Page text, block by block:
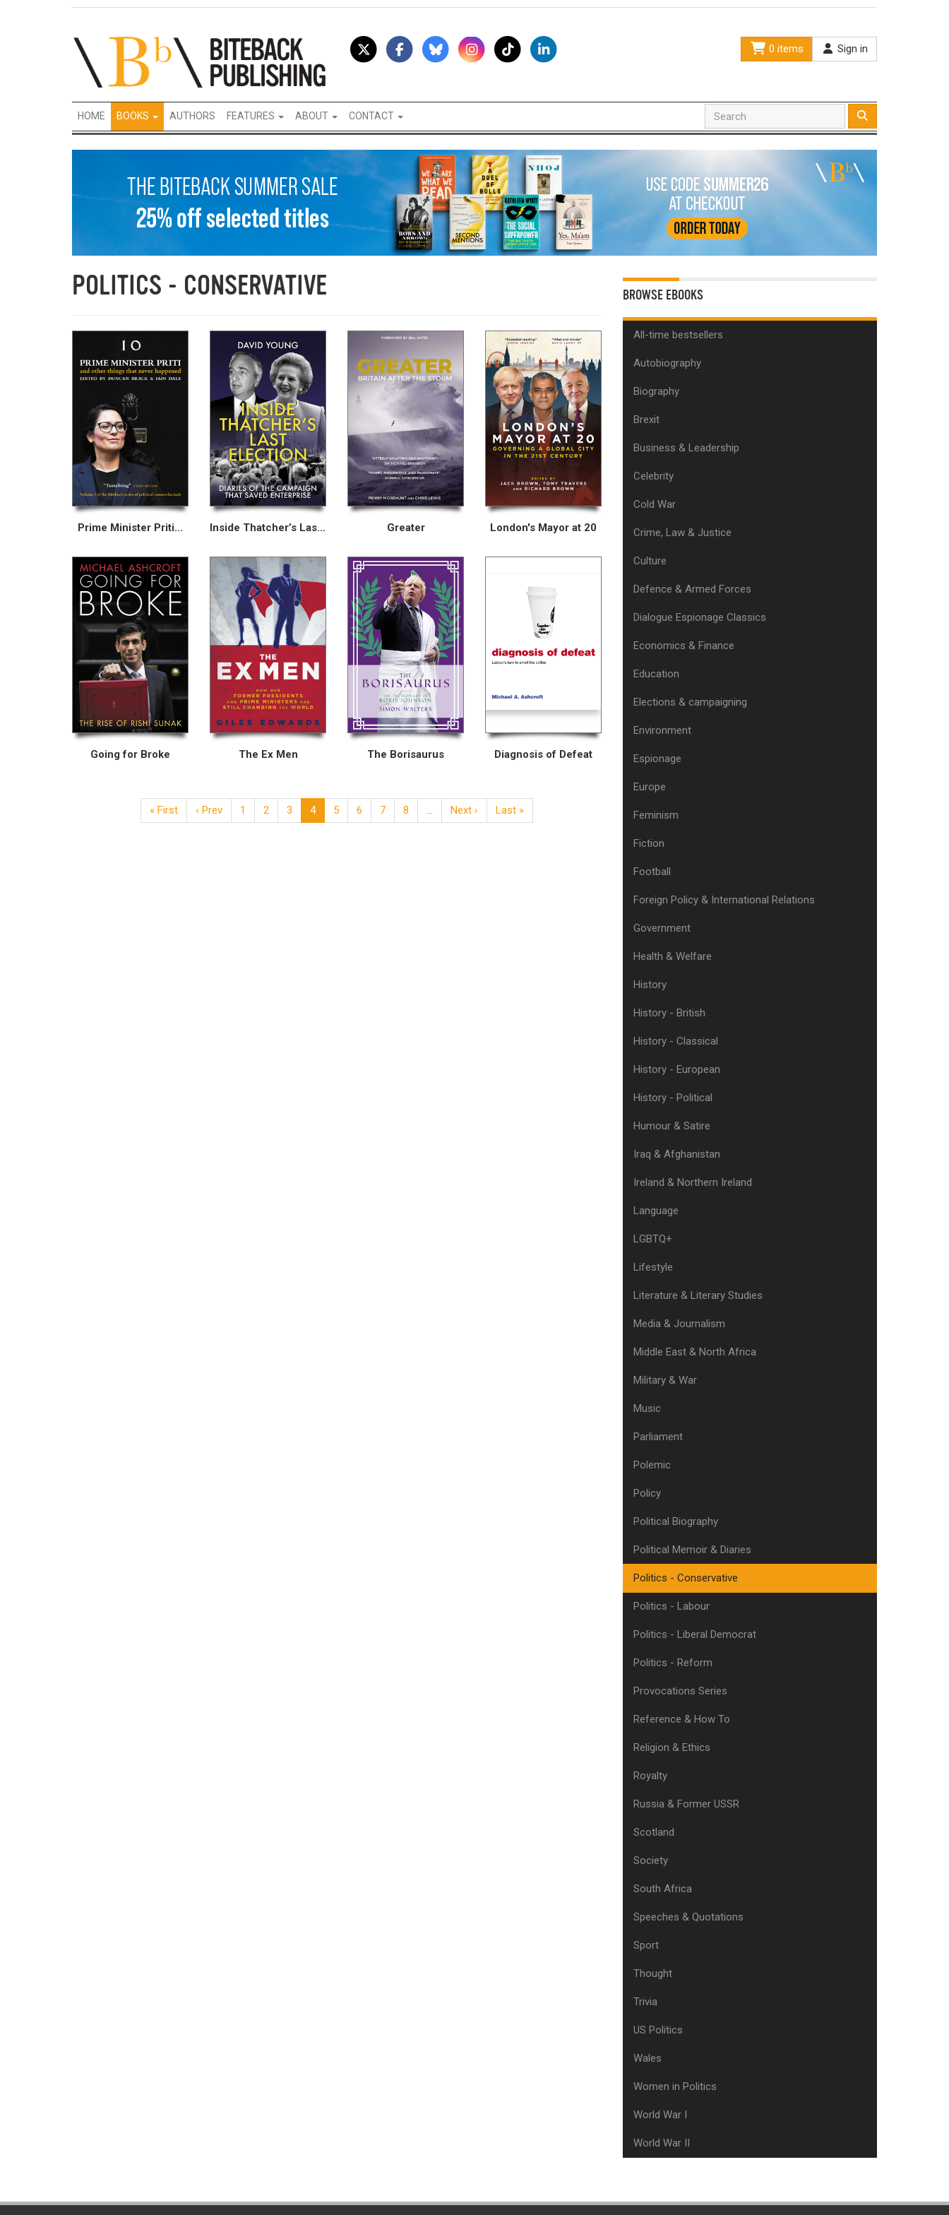
0 items Sign in
HOME BOOKS AUTHORS FEATURES ABOUT CONTACT
POLITICS - CONSERVATIVE
Prime Minister Priti... Inside Thatcher’s Last Election Greater London's Mayor at 20
Going for Broke The Ex Men The Borisaurus Diagnosis of Defeat
« First ‹ Prev 1 2 3 4 5 6 7 8 Next › Last »
BROWSE EBOOKS
All-time bestsellers
Autobiography
Biography
Brexit
Business & Leadership
Celebrity
Cold War
Crime, Law & Justice
Culture
Defence & Armed Forces
Dialogue Espionage Classics
Economics & Finance
Education
Elections & campaigning
Environment
Espionage
Europe
Feminism
Fiction
Football
Foreign Policy & International Relations
Government
Health & Welfare
History
History - British
History - Classical
History - European
History - Political
Humour & Satire
Iraq & Afghanistan
Ireland & Northern Ireland
Language
LGBTQ+
Lifestyle
Literature & Literary Studies
Media & Journalism
Middle East & North Africa
Military & War
Music
Parliament
Polemic
Policy
Political Biography
Political Memoir & Diaries
Politics - Conservative
Politics - Labour
Politics - Liberal Democrat
Politics - Reform
Provocations Series
Reference & How To
Religion & Ethics
Royalty
Russia & Former USSR
Scotland
Society
South Africa
Speeches & Quotations
Sport
Thought
Trivia
US Politics
Wales
Women in Politics
World War I
World War II